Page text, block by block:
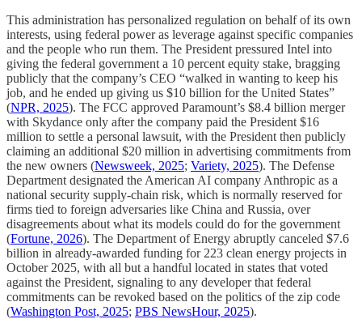
This administration has personalized regulation on behalf of its own
interests, using federal power as leverage against specific companies
and the people who run them. The President pressured Intel into
giving the federal government a 10 percent equity stake, bragging
publicly that the company’s CEO “walked in wanting to keep his
job, and he ended up giving us $10 billion for the United States”
(NPR, 2025). The FCC approved Paramount’s $8.4 billion merger
with Skydance only after the company paid the President $16
million to settle a personal lawsuit, with the President then publicly
claiming an additional $20 million in advertising commitments from
the new owners (Newsweek, 2025; Variety, 2025). The Defense
Department designated the American AI company Anthropic as a
national security supply-chain risk, which is normally reserved for
firms tied to foreign adversaries like China and Russia, over
disagreements about what its models could do for the government
(Fortune, 2026). The Department of Energy abruptly canceled $7.6
billion in already-awarded funding for 223 clean energy projects in
October 2025, with all but a handful located in states that voted
against the President, signaling to any developer that federal
commitments can be revoked based on the politics of the zip code
(Washington Post, 2025; PBS NewsHour, 2025).